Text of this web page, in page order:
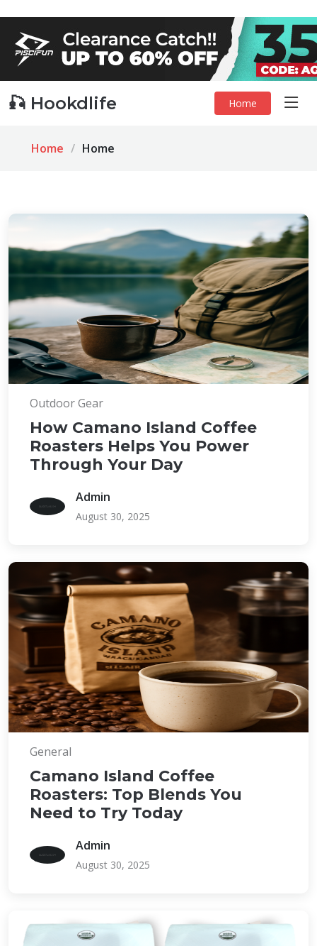
🎣 Hookdlife Home
Home Home
Outdoor Gear
How Camano Island Coffee
Roasters Helps You Power
Through Your Day
Admin
August 30, 2025
General
Camano Island Coffee
Roasters: Top Blends You
Need to Try Today
Admin
August 30, 2025